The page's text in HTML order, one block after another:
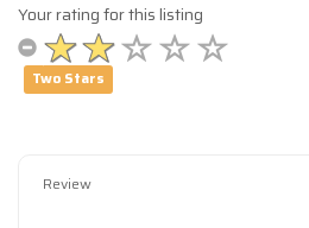
Your rating for this listing
Two Stars